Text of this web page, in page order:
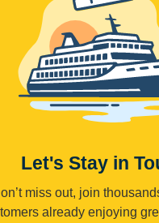
Let's Stay in
miss out, join
already enjoying